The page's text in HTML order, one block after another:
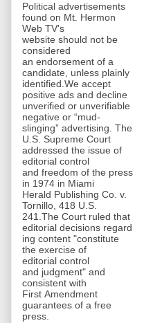
Political advertisements
found on Mt. Hermon
Web TV's
website should not be
considered
an endorsement of a
candidate, unless plainly
identified.We accept
positive ads and decline
unverified or unverifiable
negative or “mud-
slinging” advertising. The
U.S. Supreme Court
addressed the issue of
editorial control
and freedom of the press
in 1974 in Miami
Herald Publishing Co. v.
Tornillo, 418 U.S.
241.The Court ruled that
editorial decisions regard
ing content "constitute
the exercise of
editorial control
and judgment" and
consistent with
First Amendment
guarantees of a free
press.